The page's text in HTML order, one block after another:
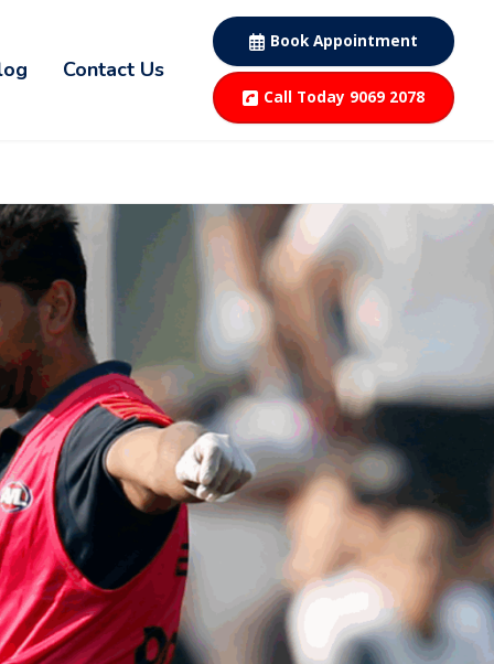
Contact Us
Book Appointment
Call Today 9069 2078